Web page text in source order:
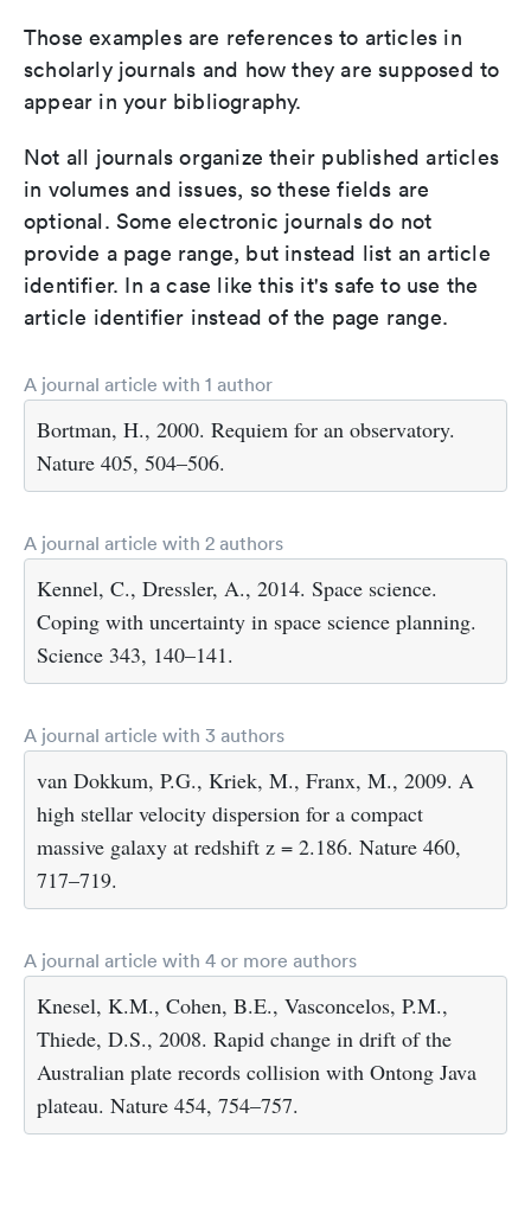
Those examples are references to articles in
scholarly journals and how they are supposed to
appear in your bibliography.
Not all journals organize their published articles
in volumes and issues, so these fields are
optional. Some electronic journals do not
provide a page range, but instead list an article
identifier. In a case like this it's safe to use the
article identifier instead of the page range.
A journal article with 1 author
Bortman, H., 2000. Requiem for an observatory.
Nature 405, 504–506.
A journal article with 2 authors
Kennel, C., Dressler, A., 2014. Space science.
Coping with uncertainty in space science planning.
Science 343, 140–141.
A journal article with 3 authors
van Dokkum, P.G., Kriek, M., Franx, M., 2009. A
high stellar velocity dispersion for a compact
massive galaxy at redshift z = 2.186. Nature 460,
717–719.
A journal article with 4 or more authors
Knesel, K.M., Cohen, B.E., Vasconcelos, P.M.,
Thiede, D.S., 2008. Rapid change in drift of the
Australian plate records collision with Ontong Java
plateau. Nature 454, 754–757.